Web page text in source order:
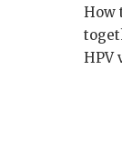
How
HPV